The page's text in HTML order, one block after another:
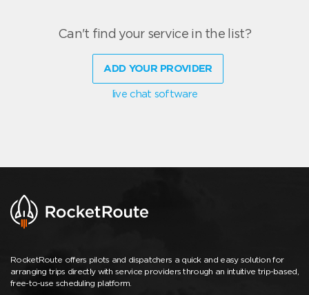
Can't find your service in the list?
ADD YOUR PROVIDER
live chat software
RocketRoute offers pilots and dispatchers a quick and easy solution for
arranging trips directly with service providers through an intuitive trip-based,
free-to-use scheduling platform.